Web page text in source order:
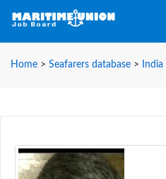
Home > Seafarers database > India